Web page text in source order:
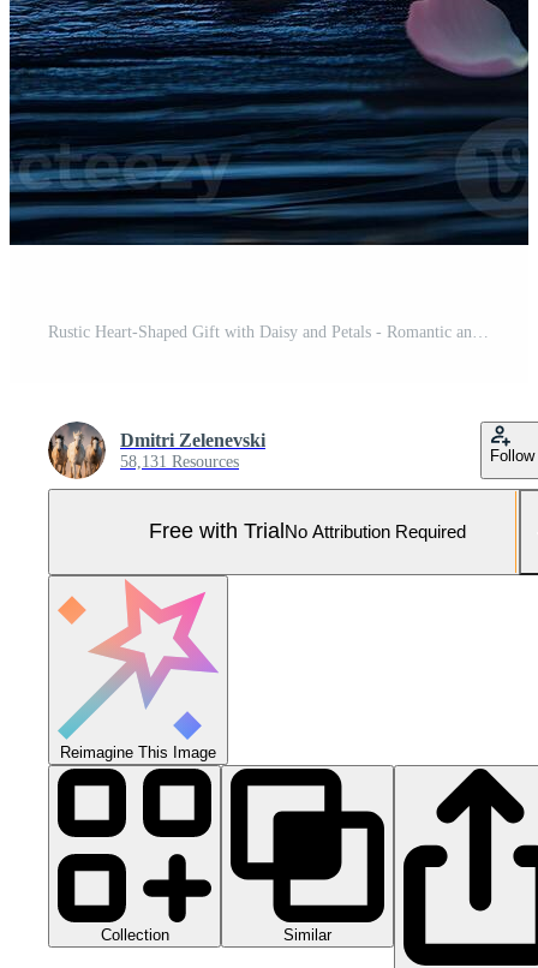
Dmitri Zelenevski
58,131 Resources Follow
Free with Trial No Attribution Required
Reimagine This Image
Collection Similar